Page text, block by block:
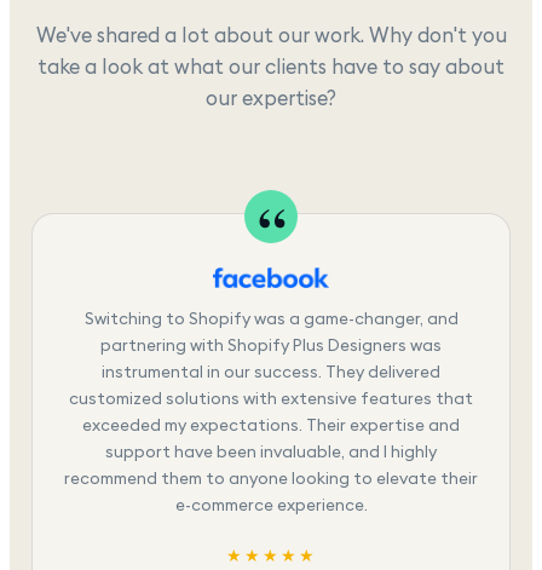
We've shared a lot about our work. Why don't you
take a look at what our clients have to say about
our expertise?
Switching to Shopify was a game-changer, and
partnering with Shopify Plus Designers was
instrumental in our success. They delivered
customized solutions with extensive features that
exceeded my expectations. Their expertise and
support have been invaluable, and I highly
recommend them to anyone looking to elevate their
e-commerce experience.
★★★★★